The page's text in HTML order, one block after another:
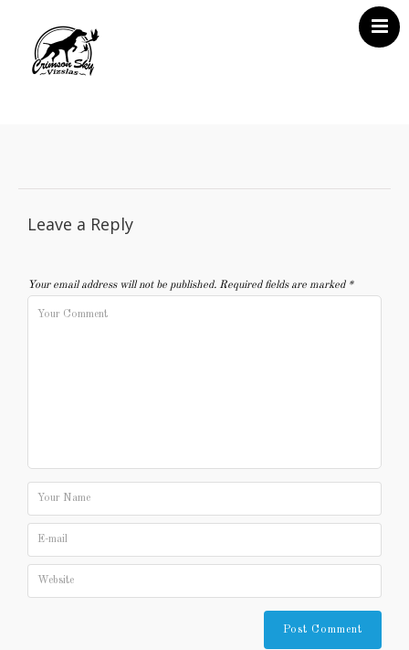
Vizsla News
Our Vizslas
Misc
Contact CSV
Leave a Reply
Your email address will not be published. Required fields are marked *